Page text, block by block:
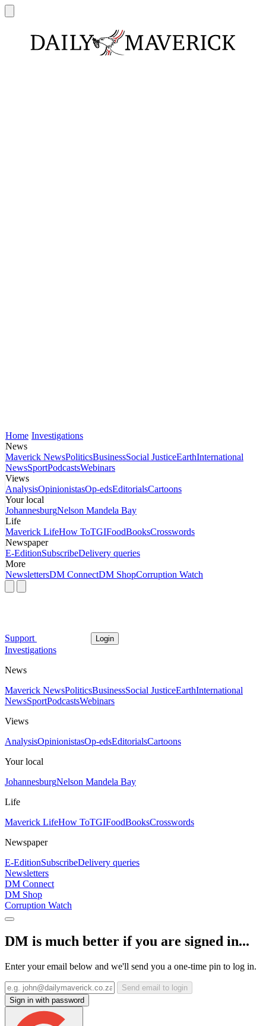
Home Investigations
News
Maverick NewsPoliticsBusinessSocial JusticeEarthInternational
NewsSportPodcastsWebinars
Views
AnalysisOpinionistasOp-edsEditorialsCartoons
Your local
JohannesburgNelson Mandela Bay
Life
Maverick LifeHow ToTGIFoodBooksCrosswords
Newspaper
E-EditionSubscribeDelivery queries
More
NewslettersDM ConnectDM ShopCorruption Watch
Support Login
Investigations
News
Maverick NewsPoliticsBusinessSocial JusticeEarthInternational
NewsSportPodcastsWebinars
Views
AnalysisOpinionistasOp-edsEditorialsCartoons
Your local
JohannesburgNelson Mandela Bay
Life
Maverick LifeHow ToTGIFoodBooksCrosswords
Newspaper
E-EditionSubscribeDelivery queries
Newsletters
DM Connect
DM Shop
Corruption Watch
DM is much better if you are signed in...
Enter your email below and we'll send you a one-time pin to log in.
Send email to login
Sign in with password